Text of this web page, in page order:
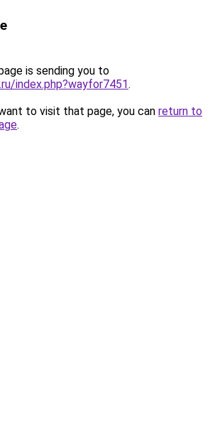
is sending you to
index.php?wayfor7451.
to visit that page, you can return to
.